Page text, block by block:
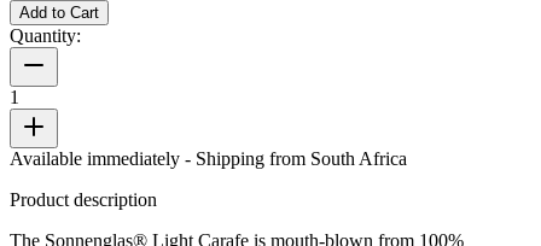
Add to Cart
Quantity:
1
Available immediately - Shipping from South Africa
Product description
The Sonnenglas® Light Carafe is mouth-blown from 100%